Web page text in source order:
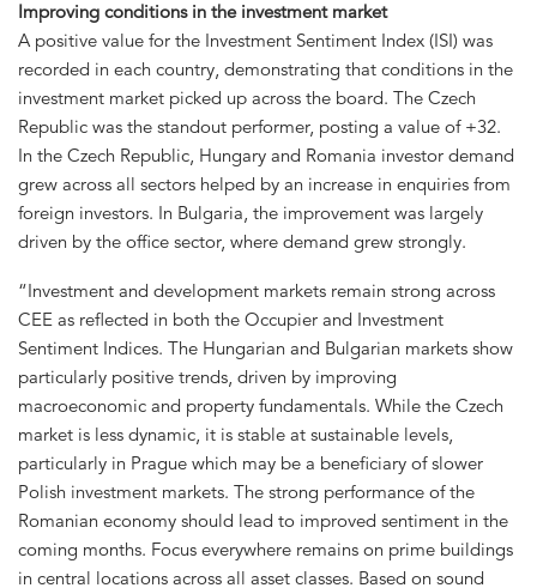
Improving conditions in the investment market
A positive value for the Investment Sentiment Index (ISI) was
recorded in each country, demonstrating that conditions in the
investment market picked up across the board. The Czech
Republic was the standout performer, posting a value of +32.
In the Czech Republic, Hungary and Romania investor demand
grew across all sectors helped by an increase in enquiries from
foreign investors. In Bulgaria, the improvement was largely
driven by the office sector, where demand grew strongly.
“Investment and development markets remain strong across
CEE as reflected in both the Occupier and Investment
Sentiment Indices. The Hungarian and Bulgarian markets show
particularly positive trends, driven by improving
macroeconomic and property fundamentals. While the Czech
market is less dynamic, it is stable at sustainable levels,
particularly in Prague which may be a beneficiary of slower
Polish investment markets. The strong performance of the
Romanian economy should lead to improved sentiment in the
coming months. Focus everywhere remains on prime buildings
in central locations across all asset classes. Based on sound